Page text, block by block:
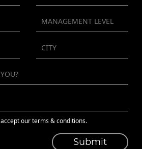
our terms & conditions.
Submit